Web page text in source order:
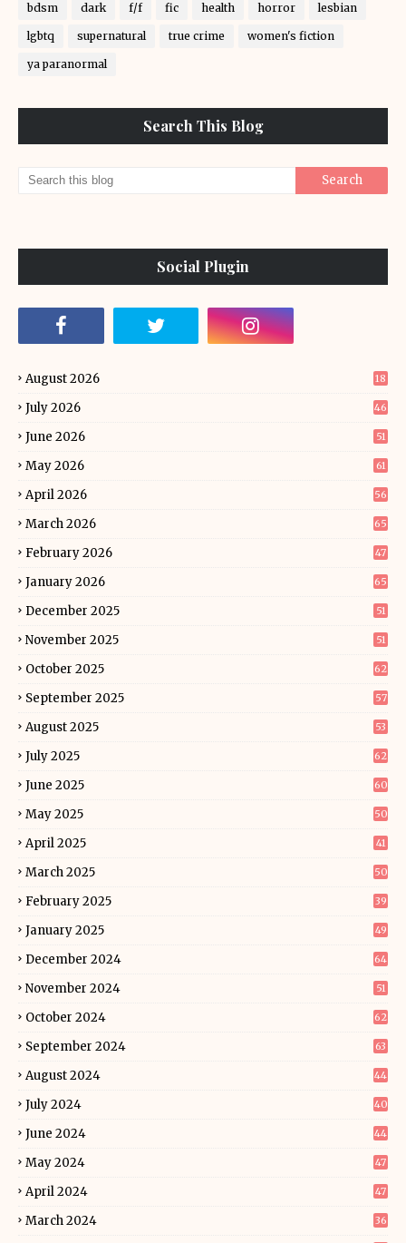
bdsm dark f/f fic health horror lesbian
lgbtq supernatural true crime women's fiction
ya paranormal
Search This Blog
Social Plugin
August 2026 18
July 2026 46
June 2026 51
May 2026 61
April 2026 56
March 2026 65
February 2026 47
January 2026 65
December 2025 51
November 2025 51
October 2025 62
September 2025 57
August 2025 53
July 2025 62
June 2025 60
May 2025 50
April 2025 41
March 2025 50
February 2025 39
January 2025 49
December 2024 64
November 2024 51
October 2024 62
September 2024 63
August 2024 44
July 2024 40
June 2024 44
May 2024 47
April 2024 47
March 2024 36